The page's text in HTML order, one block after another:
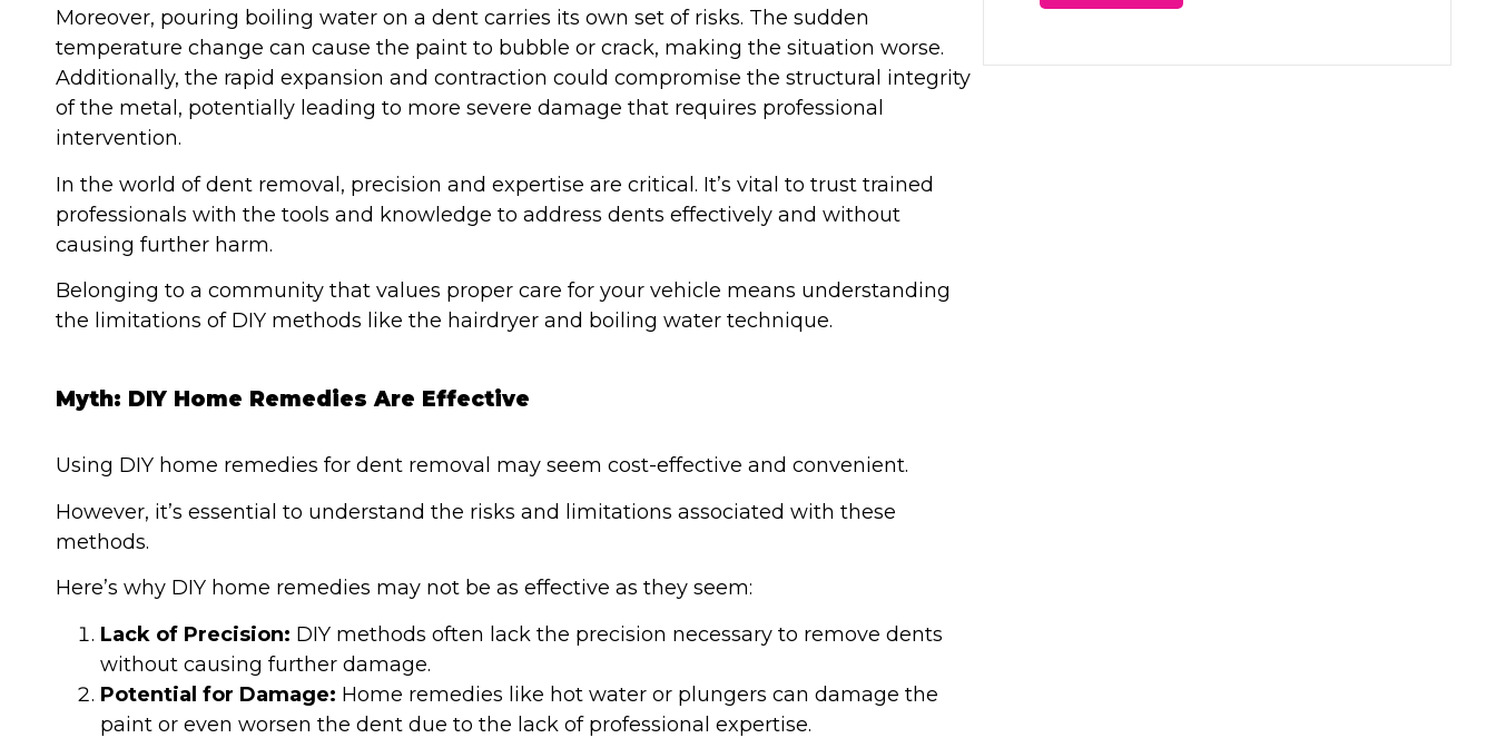
Moreover, pouring boiling water on a dent carries its own set of risks. The sudden
temperature change can cause the paint to bubble or crack, making the situation worse.
Additionally, the rapid expansion and contraction could compromise the structural integrity
of the metal, potentially leading to more severe damage that requires professional
intervention.
In the world of dent removal, precision and expertise are critical. It’s vital to trust trained
professionals with the tools and knowledge to address dents effectively and without
causing further harm.
Belonging to a community that values proper care for your vehicle means understanding
the limitations of DIY methods like the hairdryer and boiling water technique.
Myth: DIY Home Remedies Are Effective
Using DIY home remedies for dent removal may seem cost-effective and convenient.
However, it’s essential to understand the risks and limitations associated with these
methods.
Here’s why DIY home remedies may not be as effective as they seem:
Lack of Precision: DIY methods often lack the precision necessary to remove dents
without causing further damage.
Potential for Damage: Home remedies like hot water or plungers can damage the
paint or even worsen the dent due to the lack of professional expertise.